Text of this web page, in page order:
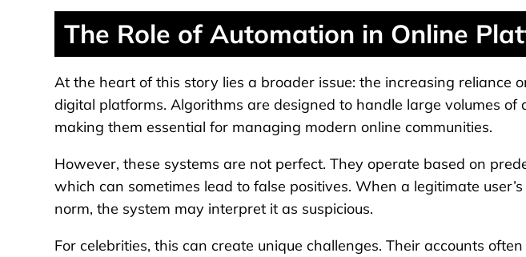
The Role of Automation in Online
At the heart of this story lies a broader issue: the increasing reliance
digital platforms. Algorithms are designed to handle large volumes of
making them essential for managing modern online communities.
However, these systems are not perfect. They operate based on
which can sometimes lead to false positives. When a legitimate
norm, the system may interpret it as suspicious.
For celebrities, this can create unique challenges. Their accounts